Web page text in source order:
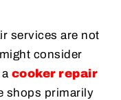
services are not
consider
cooker repair
shops primarily